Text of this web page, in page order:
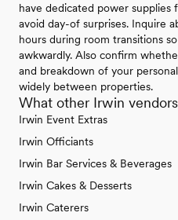
have dedicated power
avoid day-of surprises. Inquire
hours during room transitions
awkwardly. Also confirm
and breakdown of your
widely between properties.
What other Irwin
Irwin Event Extras
Irwin Officiants
Irwin Bar Services & Beverages
Irwin Cakes & Desserts
Irwin Caterers